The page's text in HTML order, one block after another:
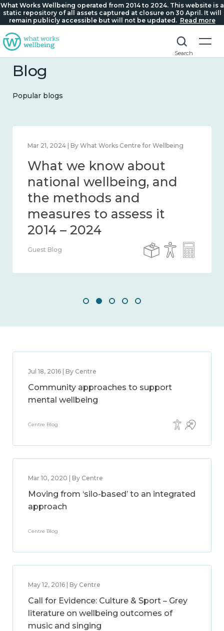
What Works Wellbeing operated from 2014 to 2024. This website is a
static repository of all assets captured at closure on 30 April. It will
remain publicly accessible but will not be updated. Read more
Search
Blog
Popular blogs
Feb 1, 2024 | By What Works Centre for Wellbeing
What we know about
wellbeing in place and
community 2014 – 2024
Guest Blog
Jul 18, 2016 | By Centre
Community approaches to support
mental wellbeing
Centre Blog
Mar 10, 2020 | By Centre
Moving from ‘silo-based’ to an integrated
approach
Centre Blog
May 12, 2016 | By Centre
Call for Evidence: Culture & Sport – Grey
literature on wellbeing outcomes of
music and singing